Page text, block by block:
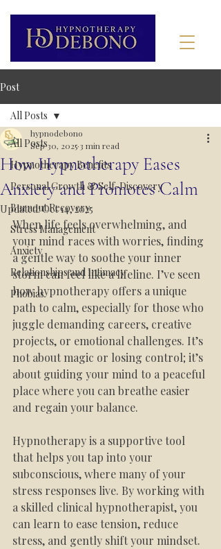
Post
All Posts
Hypnotherapy Benefits
Personal Growth & Self-Discovery
Burnout Recovery
Stress Management
Anxiety
Relationships and Intimacy
Phobias
All Posts
How Hypnotherapy Eases
Anxiety and Promotes Calm
hypnodebono
Sep 30, 2025 3 min read
Updated:Oct 14, 2025
When life feels overwhelming, and
your mind races with worries, finding
a gentle way to soothe your inner
storm can feel like a lifeline. I’ve seen
how hypnotherapy offers a unique
path to calm, especially for those who
juggle demanding careers, creative
projects, or emotional challenges. It’s
not about magic or losing control; it’s
about guiding your mind to a peaceful
place where you can breathe easier
and regain your balance.
Hypnotherapy is a supportive tool
that helps you tap into your
subconscious, where many of your
stress responses live. By working with
a skilled clinical hypnotherapist, you
can learn to ease tension, reduce
stress, and gently shift your mindset.